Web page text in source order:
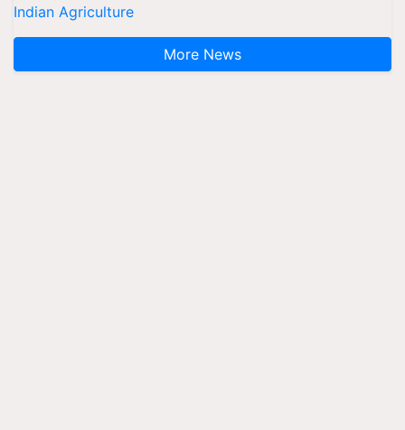
Indian Agriculture
More News